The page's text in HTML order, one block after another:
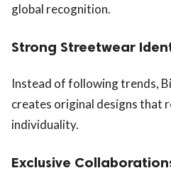
global recognition.
Strong Streetwear
Instead of following trends,
creates original designs that
individuality.
Exclusive